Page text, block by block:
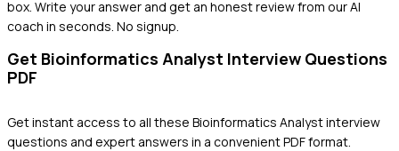
box. Write your answer and get an honest review from our AI
coach in seconds. No signup.
Get Bioinformatics Analyst Interview Questions
PDF
Get instant access to all these Bioinformatics Analystinterview
questions and expert answers in a convenient PDF format.